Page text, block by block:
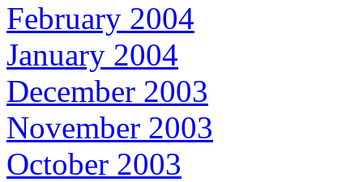
February 2004
January 2004
December 2003
November 2003
October 2003